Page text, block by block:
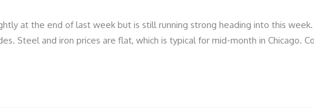
at the end of last week but is still running strong heading into this
Steel and iron prices are flat, which is typical for mid-month in Chicago.